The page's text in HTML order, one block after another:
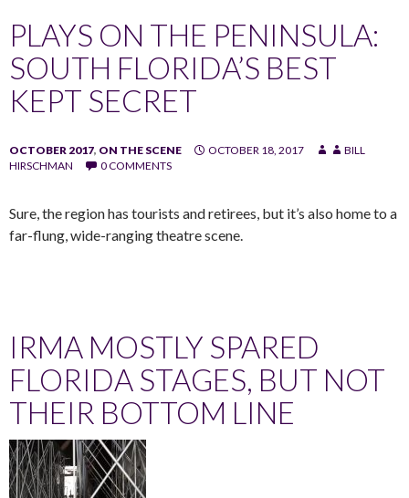
PLAYS ON THE PENINSULA:
SOUTH FLORIDA’S BEST
KEPT SECRET
OCTOBER 2017, ON THE SCENE OCTOBER 18, 2017
BILL
HIRSCHMAN
0 COMMENTS
Sure, the region has tourists and retirees, but it’s also home to a
far-flung, wide-ranging theatre scene.
IRMA MOSTLY SPARED
FLORIDA STAGES, BUT NOT
THEIR BOTTOM LINE